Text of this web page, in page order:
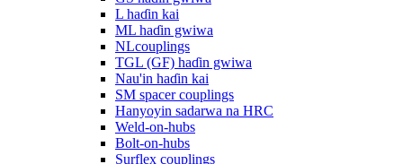
L haɗin kai
ML haɗin gwiwa
NLcouplings
TGL (GF) haɗin gwiwa
Nau'in haɗin kai
SM spacer couplings
Hanyoyin sadarwa na HRC
Weld-on-hubs
Bolt-on-hubs
Surflex couplings